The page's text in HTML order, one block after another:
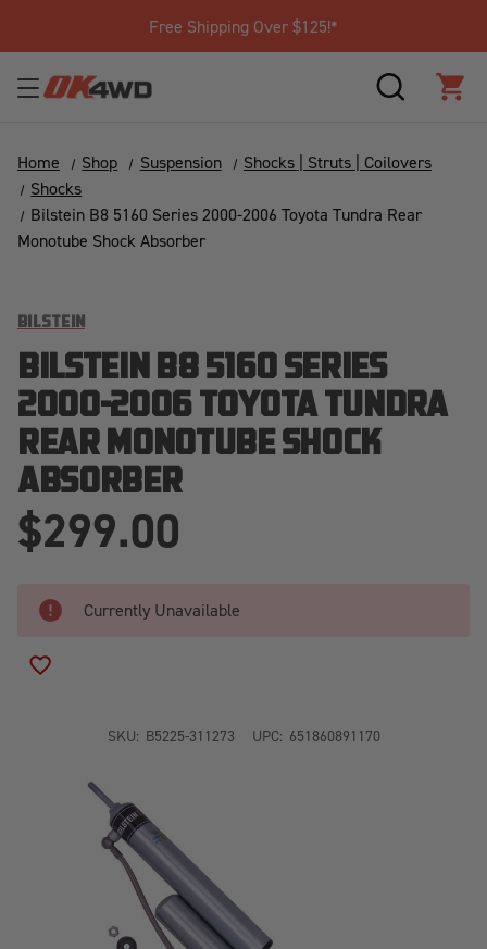
Free Shipping Over $125!*
SEARCH
Home Shop Suspension
Shocks | Struts | Coilovers
Shocks
Bilstein B8 5160 Series 2000-2006 Toyota Tundra Rear
Monotube Shock Absorber
BILSTEIN
BILSTEIN B8 5160 SERIES
2000-2006 TOYOTA TUNDRA
REAR MONOTUBE SHOCK
ABSORBER
$299.00
Currently Unavailable
SKU: B5225-311273 UPC: 651860891170